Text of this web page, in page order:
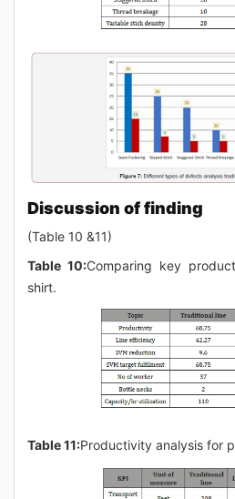
Discussion of finding
(Table 10 &11)
Table 10:Comparing key
shirt.
Table 11:Productivity analysis for